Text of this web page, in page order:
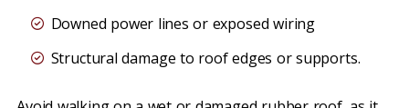
Downed power lines or exposed wiring
Structural damage to roof edges or supports.